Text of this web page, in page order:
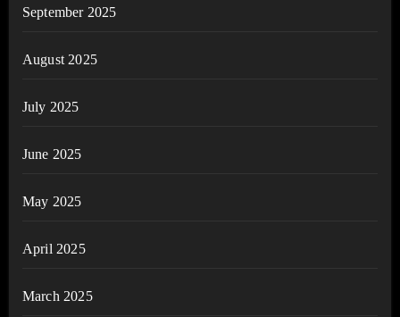
September 2025
August 2025
July 2025
June 2025
May 2025
April 2025
March 2025